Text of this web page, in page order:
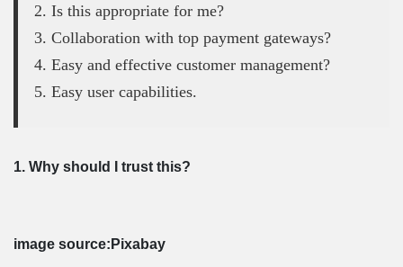
2. Is this appropriate for me?
3. Collaboration with top payment gateways?
4. Easy and effective customer management?
5. Easy user capabilities.
1. Why should I trust this?
image source:Pixabay